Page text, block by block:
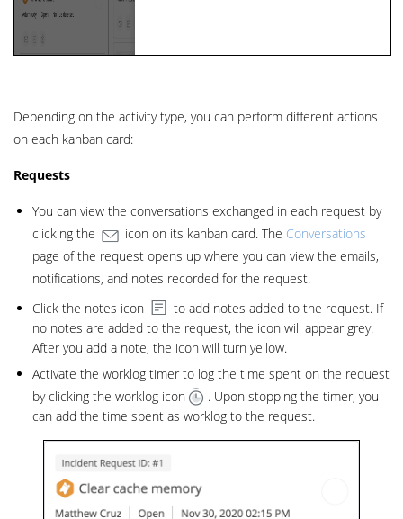
Depending on the activity type, you can perform different actions
on each kanban card:
Requests
You can view the conversations exchanged in each request by
clicking the
icon on its kanban card. The Conversations
page of the request opens up where you can view the emails,
notifications, and notes recorded for the request.
Click the notes icon
to add notes added to the request. If
no notes are added to the request, the icon will appear grey.
After you add a note, the icon will turn yellow.
Activate the worklog timer to log the time spent on the request
by clicking the worklog icon
. Upon stopping the timer, you
can add the time spent as worklog to the request.